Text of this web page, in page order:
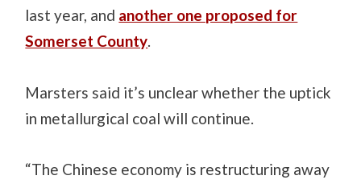
last year, and another one proposed for
Somerset County.
Marsters said it’s unclear whether the uptick
in metallurgical coal will continue.
“The Chinese economy is restructuring away